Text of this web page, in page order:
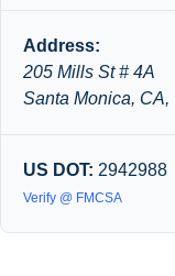
Address:
205 Mills St # 4A
Santa Monica, CA,
US DOT: 2942988
Verify @ FMCSA